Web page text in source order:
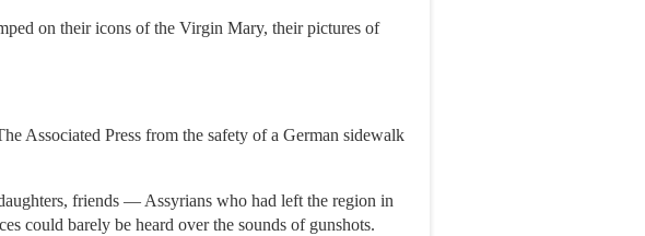
on their icons of the Virgin Mary, their pictures of
Associated Press from the safety of a German sidewalk
friends — Assyrians who had left the region in
could barely be heard over the sounds of gunshots.